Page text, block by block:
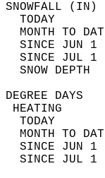
TODAY
MONTH TO
SINCE JUN
SINCE JUL
TODAY
MONTH TO
SINCE JUN
SINCE JUL